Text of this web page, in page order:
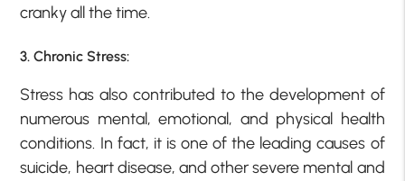
cranky all the time.
3. Chronic Stress:
Stress has also contributed to the development of
numerous mental, emotional, and physical health
conditions. In fact, it is one of the leading causes of
suicide, heart disease, and other severe mental and